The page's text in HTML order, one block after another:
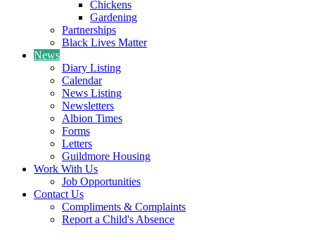
Chickens
Gardening
Partnerships
Black Lives Matter
News
Diary Listing
Calendar
News Listing
Newsletters
Albion Times
Forms
Letters
Guildmore Housing
Work With Us
Job Opportunities
Contact Us
Compliments & Complaints
Report a Child's Absence